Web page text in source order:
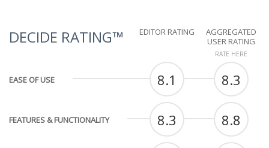
DECIDE RATING™ EDITOR RATING
AGGREGATED
USER RATING
RATE HERE
EASE OF USE 8.1 8.3
FEATURES & FUNCTIONALITY 8.3 8.8